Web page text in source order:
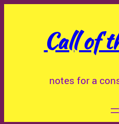
Call of
notes for a